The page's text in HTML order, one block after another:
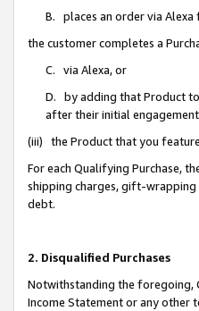
B. places an order via
the customer completes a
C. via Alexa, or
D. by adding that Product
after their initial
(iii) the Product that you
For each Qualifying Purchase,
shipping charges, gift-wrapping
debt.
2. Disqualified Purchases
Notwithstanding the foregoing,
Income Statement or any other